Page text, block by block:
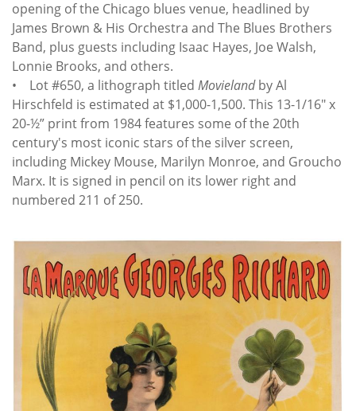
opening of the Chicago blues venue, headlined by
James Brown & His Orchestra and The Blues Brothers
Band, plus guests including Isaac Hayes, Joe Walsh,
Lonnie Brooks, and others.
• Lot #650, a lithograph titled Movielandby Al
Hirschfeld is estimated at $1,000-1,500. This 13-1/16" x
20-½” print from 1984 features some of the 20th
century's most iconic stars of the silver screen,
including Mickey Mouse, Marilyn Monroe, and Groucho
Marx. It is signed in pencil on its lower right and
numbered 211 of 250.